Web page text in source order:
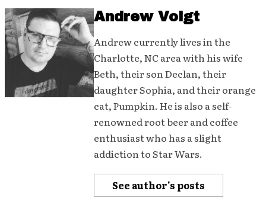
Andrew Voigt
Andrew currently lives in the
Charlotte, NC area with his wife
Beth, their son Declan, their
daughter Sophia, and their orange
cat, Pumpkin. He is also a self-
renowned root beer and coffee
enthusiast who has a slight
addiction to Star Wars.
See author's posts